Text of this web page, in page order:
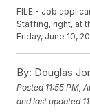
FILE - Job
Staffing, right, at
Friday, June 10,
By: Douglas
Posted 11:55 PM,
and last updated